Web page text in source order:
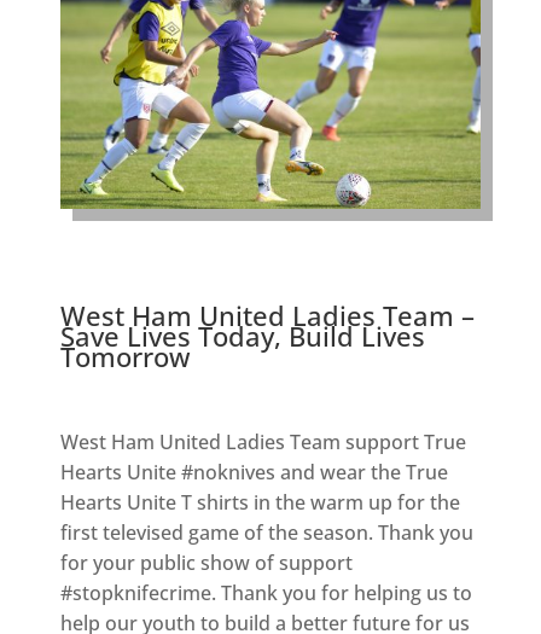
West Ham United Ladies Team –
Save Lives Today, Build Lives
Tomorrow
West Ham United Ladies Team support True
Hearts Unite #noknives and wear the True
Hearts Unite T shirts in the warm up for the
first televised game of the season. Thank you
for your public show of support
#stopknifecrime. Thank you for helping us to
help our youth to build a better future for us